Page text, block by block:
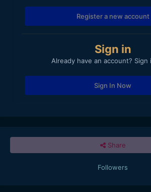
Register a new account
Sign in
Already have an account? Sign
Sign In Now
Share
Followers